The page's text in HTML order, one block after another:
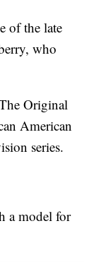
of the late
who
Original
American
series.
a model for